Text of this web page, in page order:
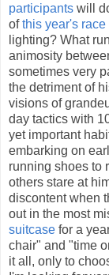
participants will
ofthis year's race
lighting? What
animosity
sometimes very
the detriment of
visions of
day tactics with
yet important
embarking on
running shoes to
others stare at
discontent when
out in the most
suitcase for a
chair" and "time
it all, only to